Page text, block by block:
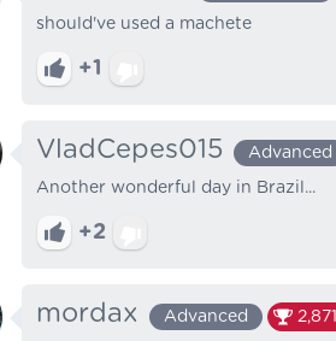
should've used a machete
+1
VladCepes015 Advanced
Another wonderful day in Brazil...
+2
mordax Advanced 2,871